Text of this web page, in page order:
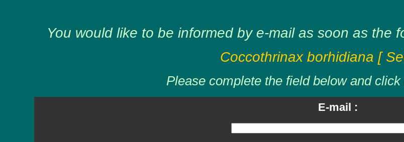
You would like to be informed by e-mail as soon as the
Coccothrinax borhidiana [
Please complete the field below and
E-mail :